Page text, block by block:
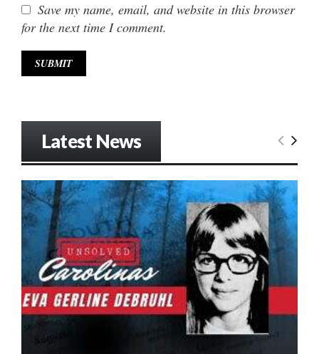
Save my name, email, and website in this browser
for the next time I comment.
Latest News